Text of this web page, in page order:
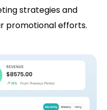
strategies and
promotional efforts.